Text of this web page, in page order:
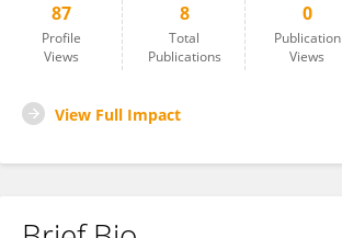
87
Profile
Views
8
Total
Publications
0
Publication
Views
View Full Impact